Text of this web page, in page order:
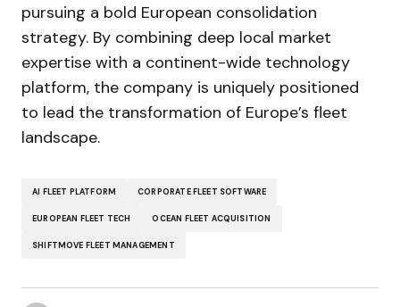
pursuing a bold European consolidation
strategy. By combining deep local market
expertise with a continent-wide technology
platform, the company is uniquely positioned
to lead the transformation of Europe’s fleet
landscape.
AI FLEET PLATFORM CORPORATE FLEET SOFTWARE
EUROPEAN FLEET TECH OCEAN FLEET ACQUISITION
SHIFTMOVE FLEET MANAGEMENT